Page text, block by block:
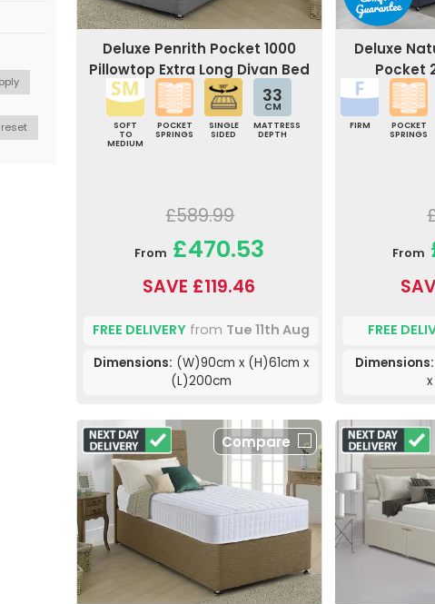
reset
Deluxe Penrith Pocket 1000
Pillowtop Extra Long Divan Bed
SOFT
TO
MEDIUM
POCKET
SPRINGS
SINGLE
SIDED
33
CM
MATTRESS
DEPTH
£589.99
From £470.53
SAVE £119.46
FREE DELIVERYfrom Tue 11th Aug
Dimensions: (W)90cm x (H)61cm x
(L)200cm
Deluxe
Pocket
FIRM
POCKET
SPRINGS
From
FREE
Dimensions:
Compare